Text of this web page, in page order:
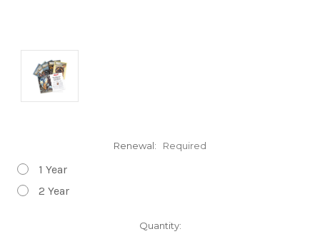
Renewal: Required
1 Year
2 Year
Quantity: